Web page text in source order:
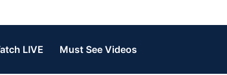
LIVE Must See Videos